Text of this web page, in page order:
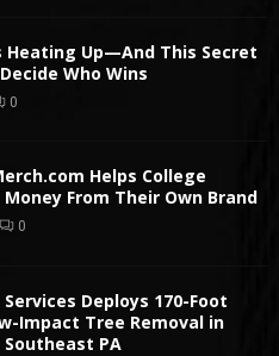
Heating Up—And This Secret
Who Wins
0
Helps College
From Their Own Brand
0
Deploys 170-Foot
Impact Tree Removal in
PA